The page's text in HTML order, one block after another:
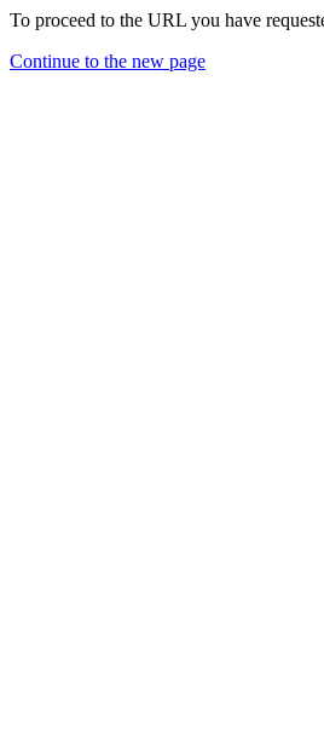
To proceed to the URL you have
Continue to the new page